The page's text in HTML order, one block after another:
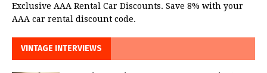
Exclusive AAA Rental Car Discounts. Save 8% with your
AAA car rental discount code.
VINTAGE INTERVIEWS